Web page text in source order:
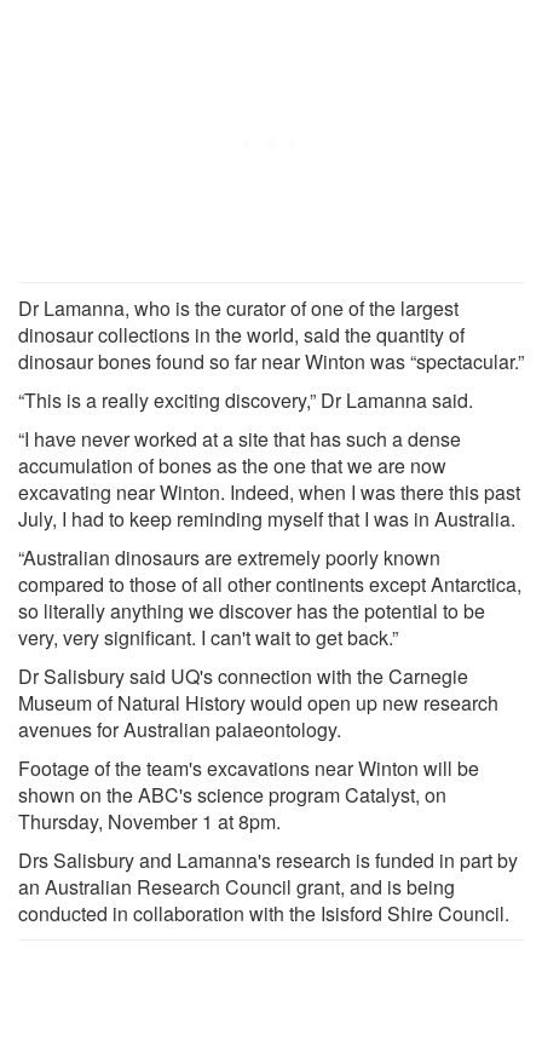
Dr Lamanna, who is the curator of one of the largest
dinosaur collections in the world, said the quantity of
dinosaur bones found so far near Winton was “spectacular.”
“This is a really exciting discovery,” Dr Lamanna said.
“I have never worked at a site that has such a dense
accumulation of bones as the one that we are now
excavating near Winton. Indeed, when I was there this past
July, I had to keep reminding myself that I was in Australia.
“Australian dinosaurs are extremely poorly known
compared to those of all other continents except Antarctica,
so literally anything we discover has the potential to be
very, very significant. I can't wait to get back.”
Dr Salisbury said UQ's connection with the Carnegie
Museum of Natural History would open up new research
avenues for Australian palaeontology.
Footage of the team's excavations near Winton will be
shown on the ABC's science program Catalyst, on
Thursday, November 1 at 8pm.
Drs Salisbury and Lamanna's research is funded in part by
an Australian Research Council grant, and is being
conducted in collaboration with the Isisford Shire Council.